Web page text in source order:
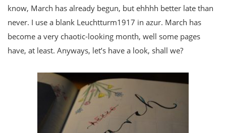
know, March has already begun, but ehhhh better late than
never. I use a blank Leuchtturm1917 in azur. March has
become a very chaotic-looking month, well some pages
have, at least. Anyways, let’s have a look, shall we?